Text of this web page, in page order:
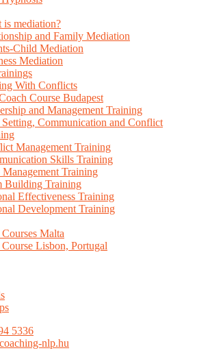
is mediation?
and Family Mediation
Child Mediation
Mediation
With Conflicts
Course Budapest
and Management Training
Communication and Conflict
Management Training
Skills Training
Management Training
Building Training
Effectiveness Training
Development Training
Malta
Lisbon, Portugal
5336
nlp.hu